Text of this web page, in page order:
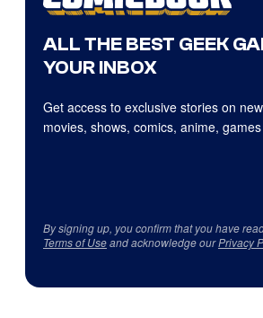
ALL THE BEST GEEK
YOUR INBOX
Get access to exclusive stories on
movies, shows, comics, anime,
By signing up, you confirm that you have
Terms of Useand acknowledge ourPrivacy